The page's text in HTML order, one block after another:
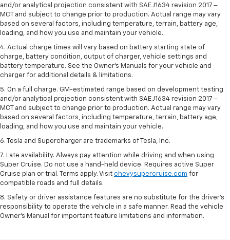
and/or analytical projection consistent with SAE J1634 revision 2017 –
MCT and subject to change prior to production. Actual range may vary
based on several factors, including temperature, terrain, battery age,
loading, and how you use and maintain your vehicle.
4. Actual charge times will vary based on battery starting state of
charge, battery condition, output of charger, vehicle settings and
battery temperature. See the Owner’s Manuals for your vehicle and
charger for additional details & limitations.
5. On a full charge. GM-estimated range based on development testing
and/or analytical projection consistent with SAE J1634 revision 2017 –
MCT and subject to change prior to production. Actual range may vary
based on several factors, including temperature, terrain, battery age,
loading, and how you use and maintain your vehicle.
6. Tesla and Supercharger are trademarks of Tesla, Inc.
7. Late availability. Always pay attention while driving and when using
Super Cruise. Do not use a hand-held device. Requires active Super
Cruise plan or trial. Terms apply. Visit chevysupercruise.com for
compatible roads and full details.
8. Safety or driver assistance features are no substitute for the driver's
responsibility to operate the vehicle in a safe manner. Read the vehicle
Owner's Manual for important feature limitations and information.